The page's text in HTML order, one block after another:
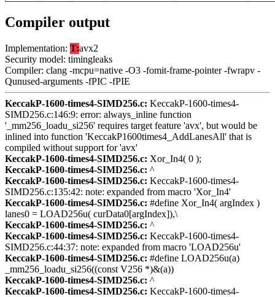
Compiler output
Implementation: T:avx2
Security model: timingleaks
Compiler: clang -mcpu=native -O3 -fomit-frame-pointer -fwrapv -
Qunused-arguments -fPIC -fPIE
KeccakP-1600-times4-SIMD256.c: KeccakP-1600-times4-
SIMD256.c:146:9: error: always_inline function
'_mm256_loadu_si256' requires target feature 'avx', but would be
inlined into function 'KeccakP1600times4_AddLanesAll' that is
compiled without support for 'avx'
KeccakP-1600-times4-SIMD256.c: Xor_In4( 0 );
KeccakP-1600-times4-SIMD256.c: ^
KeccakP-1600-times4-SIMD256.c: KeccakP-1600-times4-
SIMD256.c:135:42: note: expanded from macro 'Xor_In4'
KeccakP-1600-times4-SIMD256.c: #define Xor_In4( argIndex )
lanes0 = LOAD256u( curData0[argIndex]),\
KeccakP-1600-times4-SIMD256.c: ^
KeccakP-1600-times4-SIMD256.c: KeccakP-1600-times4-
SIMD256.c:44:37: note: expanded from macro 'LOAD256u'
KeccakP-1600-times4-SIMD256.c: #define LOAD256u(a)
_mm256_loadu_si256((const V256 *)&(a))
KeccakP-1600-times4-SIMD256.c: ^
KeccakP-1600-times4-SIMD256.c: KeccakP-1600-times4-